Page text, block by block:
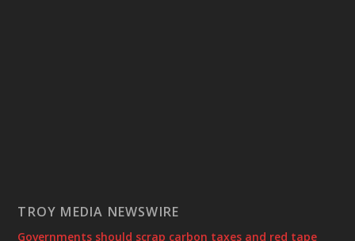
TROY MEDIA NEWSWIRE
Governments should scrap carbon taxes and red tape